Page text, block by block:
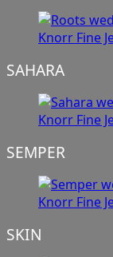
SAHARA
SEMPER
SKIN